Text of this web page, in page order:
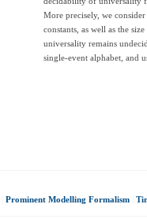
More precisely, we
constants, as well as the
universality remains
single-event alphabet, and
Prominent Modelling Formalism